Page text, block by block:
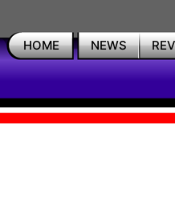
HOME NEWS